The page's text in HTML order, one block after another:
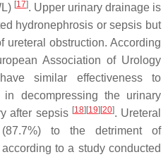
[17]. Upper urinary drainage is
hydronephrosis or sepsis but
ureteral obstruction. According
Association of Urology
similar effectiveness to
in decompressing the urinary
after sepsis [18] [19] [20]. Ureteral
to the detriment of
to a study conducted